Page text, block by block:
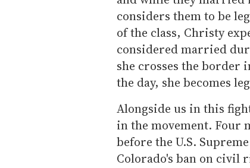
considers them to be
of the class, Christy
considered married
she crosses the border
the day, she becomes
Alongside us in this
in the movement. Four
before the U.S.
Colorado's ban on civil